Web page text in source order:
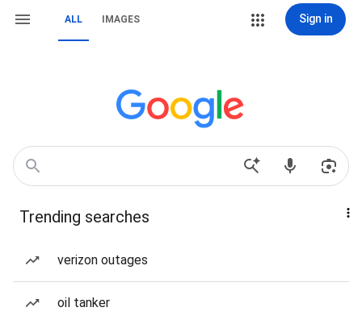
ALL IMAGES Sign in
Trending searches
verizon outages
oil tanker